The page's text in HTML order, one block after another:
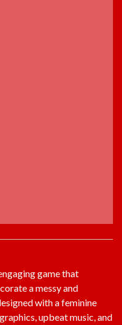
game that
a messy and
with a feminine
upbeat music, and